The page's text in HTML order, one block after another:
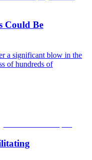
Could Be
a significant blow in the
of hundreds of